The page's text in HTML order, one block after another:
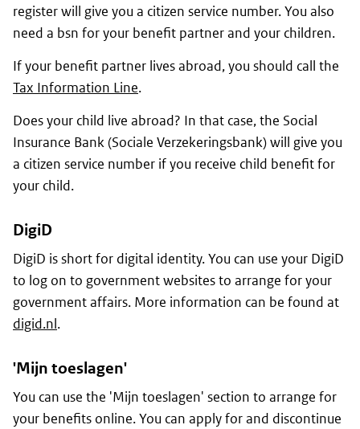
register will give you a citizen service number. You also
need a bsn for your benefit partner and your children.
If your benefit partner lives abroad, you should call the
Tax Information Line.
Does your child live abroad? In that case, the Social
Insurance Bank(Sociale Verzekeringsbank)will give you
a citizen service number if you receive child benefit for
your child.
DigiD
DigiD is short for digital identity. You can use your DigiD
to log on to government websites to arrange for your
government affairs. More information can be found at
digid.nl.
'Mijn toeslagen'
You can use the 'Mijn toeslagen' section to arrange for
your benefits online. You can apply for and discontinue